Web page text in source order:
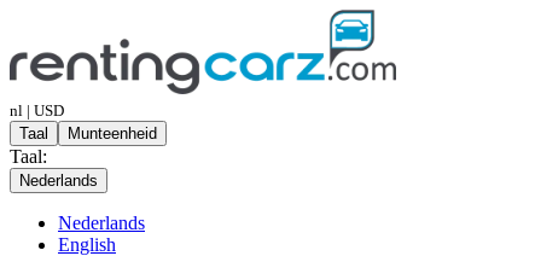
nl | USD
Taal
Munteenheid
Taal:
Nederlands
Nederlands
English